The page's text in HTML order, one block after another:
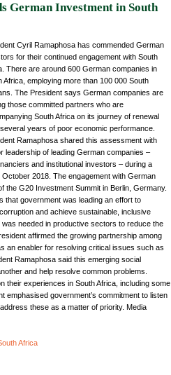
German Investment in South
Cyril Ramaphosa has commended German
for their continued engagement with South
There are around 600 German companies in
Africa, employing more than 100 000 South
The President says German companies are
those committed partners who are
South Africa on its journey of renewal
years of poor economic performance.
Ramaphosa shared this assessment with
leadership of leading German companies –
and institutional investors – during a
2018. The engagement with German
G20 Investment Summit in Berlin, Germany.
government was leading an effort to
and achieve sustainable, inclusive
needed in productive sectors to reduce the
affirmed the growing partnership among
an enabler for resolving critical issues such as
Ramaphosa said this emerging social
and help resolve common problems.
their experiences in South Africa, including some
emphasised government’s commitment to listen
these as a matter of priority. Media
Africa